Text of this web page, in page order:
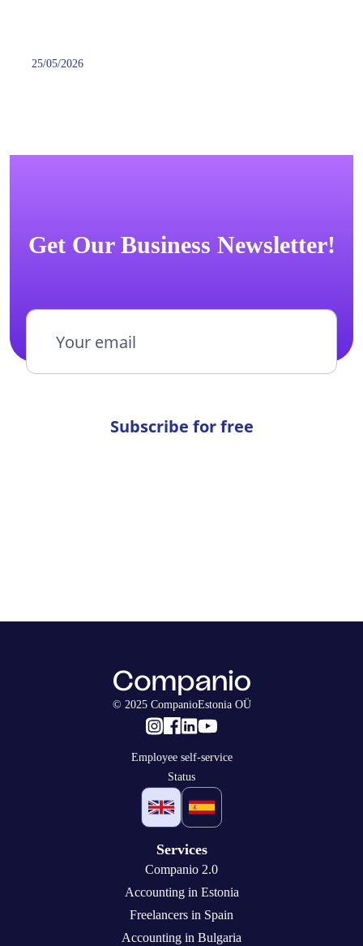
25/05/2026
Get Our Business Newsletter!
Subscribe for free
© 2025 CompanioEstonia OÜ
Employee self-service
Status
Services
Companio 2.0
Accounting in Estonia
Freelancers in Spain
Accounting in Bulgaria